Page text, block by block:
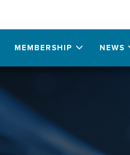
MEMBERSHIP NEWS